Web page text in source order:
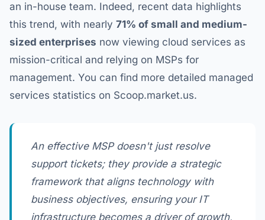
an in-house team. Indeed, recent data highlights
this trend, with nearly 71% of small and medium-
sized enterprises now viewing cloud services as
mission-critical and relying on MSPs for
management. You can find more detailed managed
services statistics on Scoop.market.us.
An effective MSP doesn't just resolve
support tickets; they provide a strategic
framework that aligns technology with
business objectives, ensuring your IT
infrastructure becomes a driver of growth,